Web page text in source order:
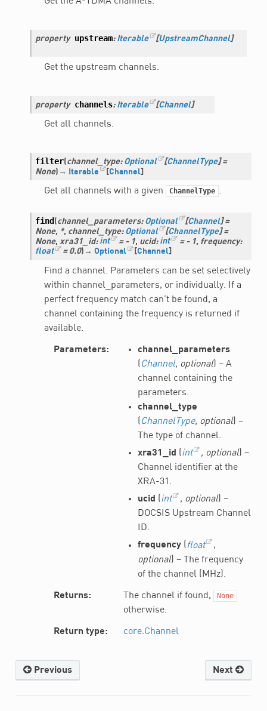
property upstream: Iterable [UpstreamChannel]
Get the upstream channels.
property channels: Iterable [Channel]
Get all channels.
filter(channel_type: Optional [ChannelType] =
None) → Iterable [Channel]
Get all channels with a given ChannelType .
find (channel_parameters: Optional [Channel] =
None, *, channel_type: Optional [ChannelType] =
None, xra31_id: int = - 1, ucid: int = - 1, frequency:
float
= 0.0) → Optional [Channel]
Find a channel. Parameters can be set selectively
within channel_parameters, or individually. If a
perfect frequency match can’t be found, a
channel containing the frequency is returned if
available.
Parameters
channel_parameters
(Channel, optional) – A
channel containing the
parameters.
channel_type
(ChannelType, optional) –
The type of channel.
xra31_id (int , optional) –
Channel identifier at the
XRA-31.
ucid (int , optional) –
DOCSIS Upstream Channel
ID.
frequency(float
,
optional) – The frequency
of the channel (MHz).
Returns The channel if found, None
otherwise.
Return type core.Channel
Previous Next